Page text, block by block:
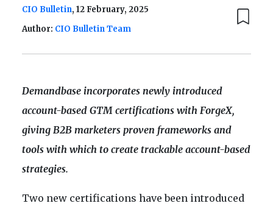
CIO Bulletin, 12 February, 2025
Author: CIO Bulletin Team
Demandbase incorporates newly introduced
account-based GTM certifications with ForgeX,
giving B2B marketers proven frameworks and
tools with which to create trackable account-based
strategies.
Two new certifications have been introduced